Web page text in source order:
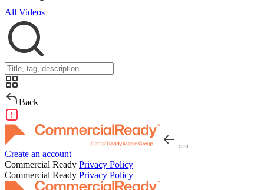
All Videos
Back
Create an account
Commercial Ready Privacy Policy
Commercial Ready Privacy Policy